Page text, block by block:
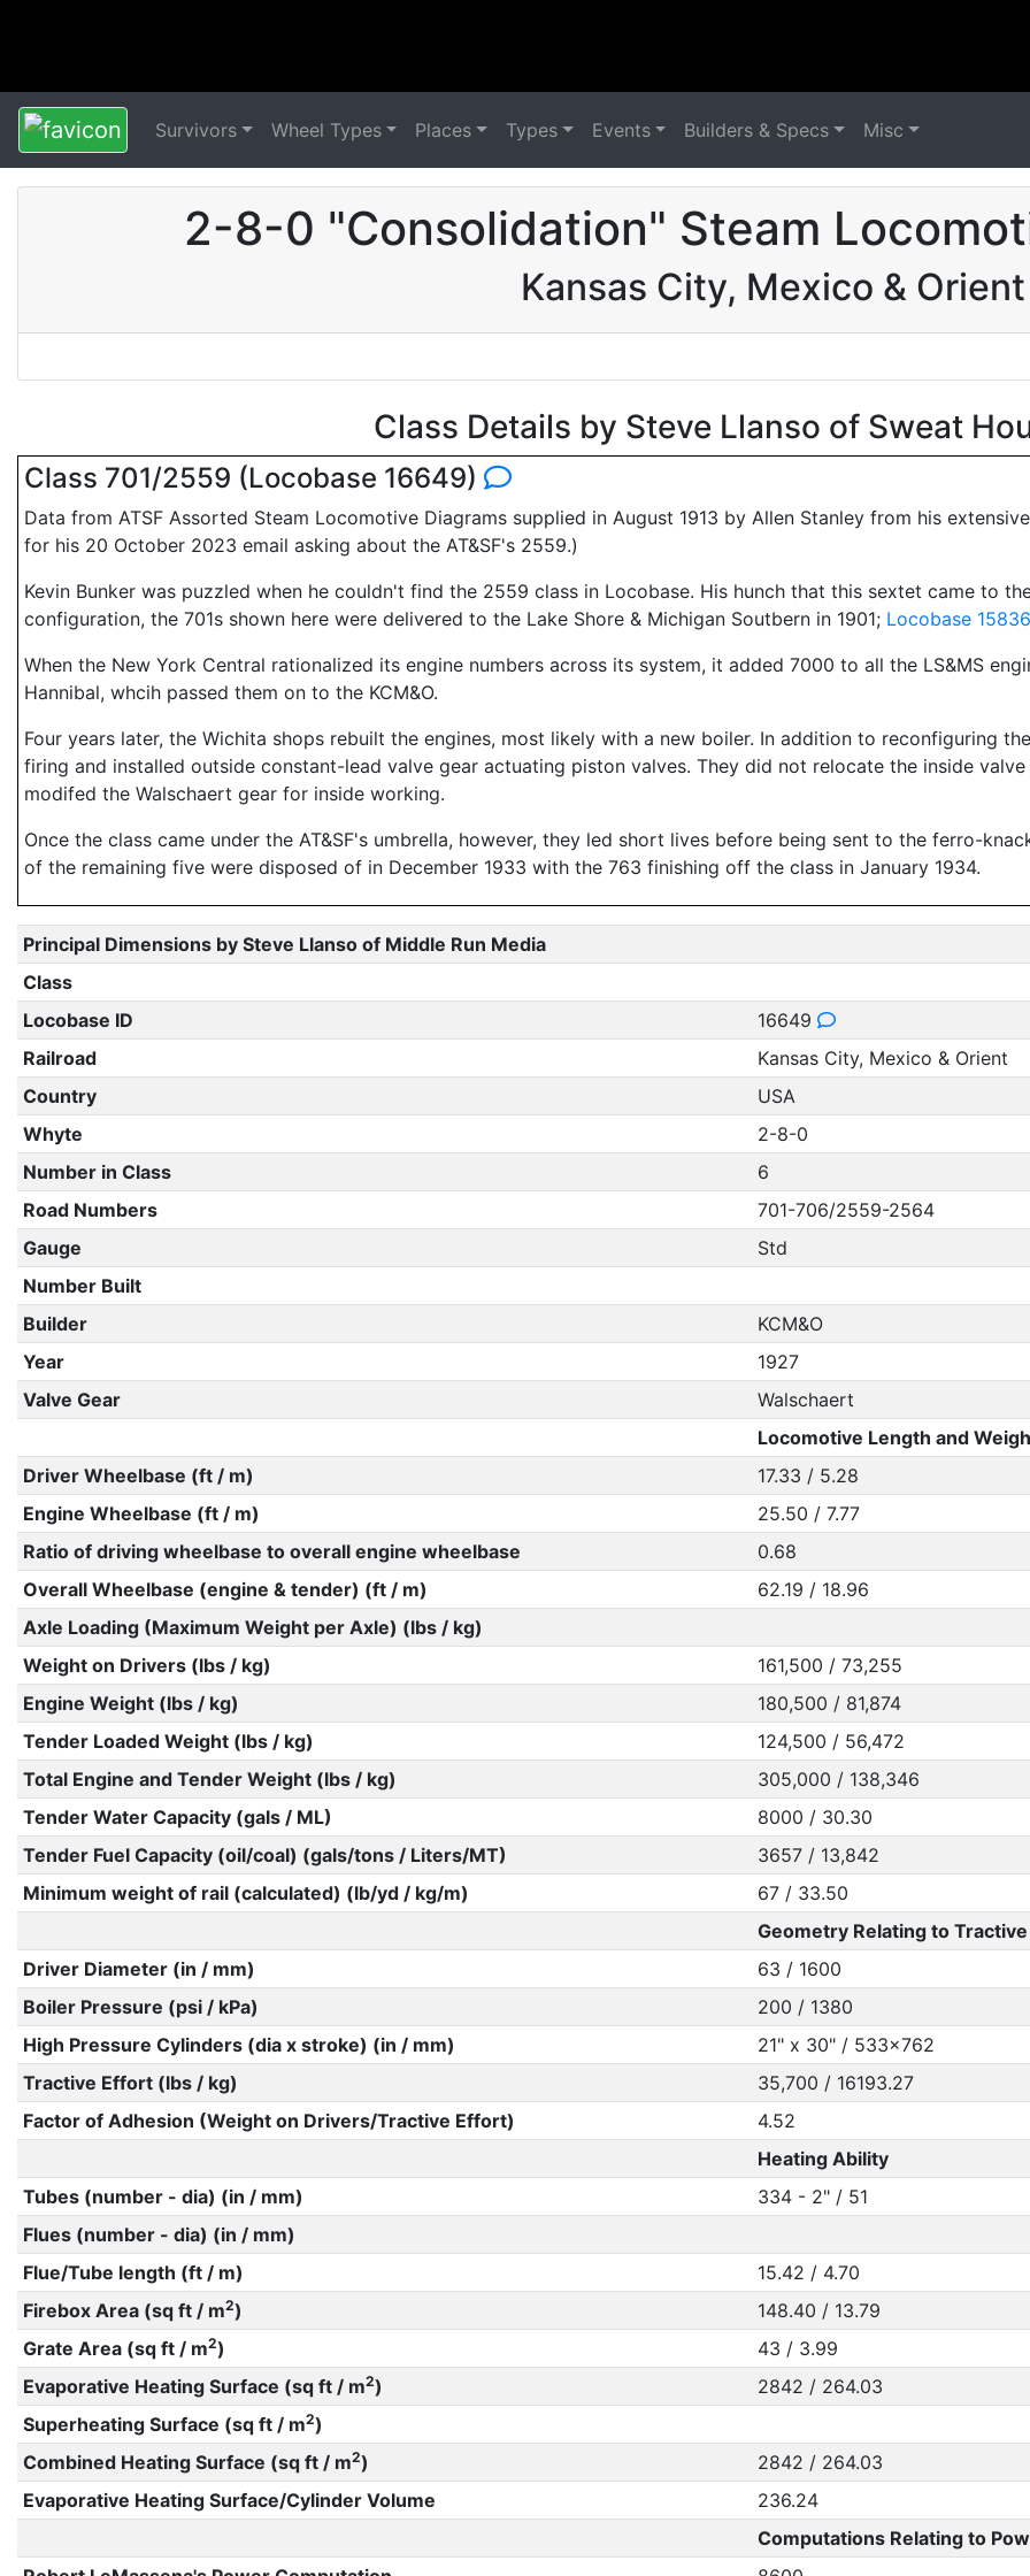
Survivors Wheel Types Places Types Events Builders & Specs Misc
2-8-0 "Consolidation" Steam
Kansas City, Mexico & Orient
Class Details by Steve Llanso of Sweat
Class 701/2559 (Locobase 16649)
Data from ATSF Assorted Steam Locomotive Diagrams supplied in August 1913 by Allen Stanley from his
for his 20 October 2023 email asking about the AT&SF's 2559.)
Kevin Bunker was puzzled when he couldn't find the 2559 class in Locobase. His hunch that this sextet came to
configuration, the 701s shown here were delivered to the Lake Shore & Michigan Soutbern in 1901; Locobase 15836
When the New York Central rationalized its engine numbers across its system, it added 7000 to all the LS&MS
Hannibal, whcih passed them on to the KCM&O.
Four years later, the Wichita shops rebuilt the engines, most likely with a new boiler. In addition to reconfiguring
firing and installed outside constant-lead valve gear actuating piston valves. They did not relocate the inside
modifed the Walschaert gear for inside working.
Once the class came under the AT&SF's umbrella, however, they led short lives before being sent to the ferro-
of the remaining five were disposed of in December 1933 with the 763 finishing off the class in January 1934.
Principal Dimensions by Steve Llanso of Middle Run Media
Class
Locobase ID
16649
Railroad
Kansas City, Mexico & Orient
Country
USA
Whyte
2-8-0
Number in Class
6
Road Numbers
701-706/2559-2564
Gauge
Std
Number Built
Builder
KCM&O
Year
1927
Valve Gear
Walschaert
Locomotive Length and
Driver Wheelbase (ft / m)
17.33 / 5.28
Engine Wheelbase (ft / m)
25.50 / 7.77
Ratio of driving wheelbase to overall engine wheelbase
0.68
Overall Wheelbase (engine & tender) (ft / m)
62.19 / 18.96
Axle Loading (Maximum Weight per Axle) (lbs / kg)
Weight on Drivers (lbs / kg)
161,500 / 73,255
Engine Weight (lbs / kg)
180,500 / 81,874
Tender Loaded Weight (lbs / kg)
124,500 / 56,472
Total Engine and Tender Weight (lbs / kg)
305,000 / 138,346
Tender Water Capacity (gals / ML)
8000 / 30.30
Tender Fuel Capacity (oil/coal) (gals/tons / Liters/MT)
3657 / 13,842
Minimum weight of rail (calculated) (lb/yd / kg/m)
67 / 33.50
Geometry Relating to
Driver Diameter (in / mm)
63 / 1600
Boiler Pressure (psi / kPa)
200 / 1380
High Pressure Cylinders (dia x stroke) (in / mm)
21" x 30" / 533x762
Tractive Effort (lbs / kg)
35,700 / 16193.27
Factor of Adhesion (Weight on Drivers/Tractive Effort)
4.52
Heating Ability
Tubes (number - dia) (in / mm)
334 - 2" / 51
Flues (number - dia) (in / mm)
Flue/Tube length (ft / m)
15.42 / 4.70
Firebox Area (sq ft / m2)
148.40 / 13.79
Grate Area (sq ft / m2)
43 / 3.99
Evaporative Heating Surface (sq ft / m2)
2842 / 264.03
Superheating Surface (sq ft / m2)
Combined Heating Surface (sq ft / m2)
2842 / 264.03
Evaporative Heating Surface/Cylinder Volume
236.24
Computations Relating to